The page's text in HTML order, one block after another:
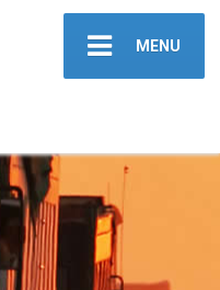
MENU